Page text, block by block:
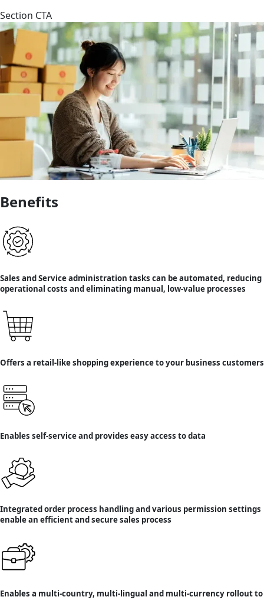
Section CTA
Benefits
Sales and Service administration tasks can be automated, reducing
operational costs and eliminating manual, low-value processes
Offers a retail-like shopping experience to your business customers
Enables self-service and provides easy access to data
Integrated order process handling and various permission settings
enable an efficient and secure sales process
Enables a multi-country, multi-lingual and multi-currency rollout to